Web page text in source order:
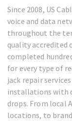
Since 2008, US
voice and data
throughout the
quality accredited
completed
for every type of
jack repair
installations with
drops. From local
locations, to